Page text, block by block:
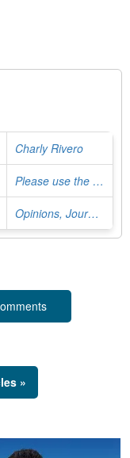
Charly Rivero
Please use the Contact Form
Opinions, Journalist
»